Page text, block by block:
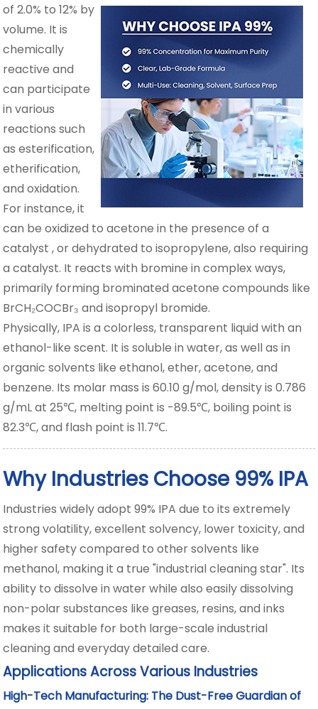
of 2.0% to 12% by
volume. It is
chemically
reactive and
can participate
in various
reactions such
as esterification,
etherification,
and oxidation.
For instance, it
can be oxidized to acetone in the presence of a
catalyst , or dehydrated to isopropylene, also requiring
a catalyst. It reacts with bromine in complex ways,
primarily forming brominated acetone compounds like
BrCH₂COCBr₃ and isopropyl bromide.
Physically, IPA is a colorless, transparent liquid with an
ethanol-like scent. It is soluble in water, as well as in
organic solvents like ethanol, ether, acetone, and
benzene. Its molar mass is 60.10 g/mol, density is 0.786
g/mL at 25℃, melting point is -89.5℃, boiling point is
82.3℃, and flash point is 11.7℃.
Why Industries Choose 99% IPA
Industries widely adopt 99% IPA due to its extremely
strong volatility, excellent solvency, lower toxicity, and
higher safety compared to other solvents like
methanol, making it a true "industrial cleaning star". Its
ability to dissolve in water while also easily dissolving
non-polar substances like greases, resins, and inks
makes it suitable for both large-scale industrial
cleaning and everyday detailed care.
Applications Across Various Industries
High-Tech Manufacturing: The Dust-Free Guardian of